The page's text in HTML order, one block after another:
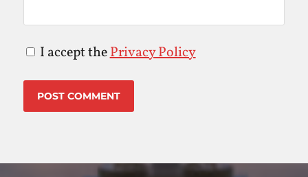
I accept thePrivacy Policy